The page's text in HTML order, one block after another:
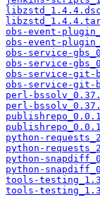
libzstd_1.4.4.dsc
obs-event-
obs-event-
obs-service-
obs-service-
obs-service-git-
obs-service-git-
perl-
perl-
python-
python-
python-
python-
tools-
tools-